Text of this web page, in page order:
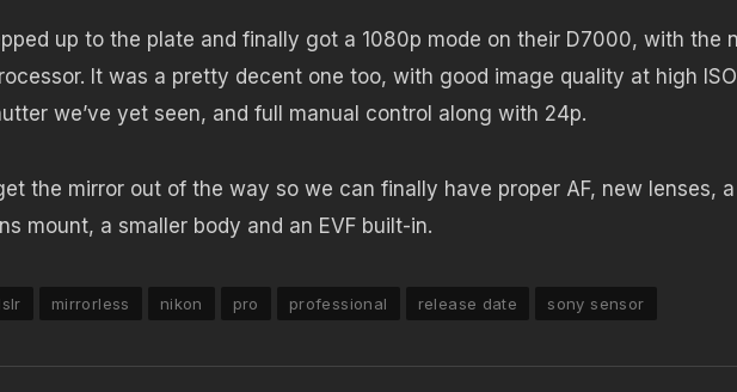
up to the plate and finally got a 1080p mode on their D7000, with the
It was a pretty decent one too, with good image quality at high
we’ve yet seen, and full manual control along with 24p.
the mirror out of the way so we can finally have proper AF, new lenses, a
mount, a smaller body and an EVF built-in.
mirrorless nikon pro professional release date sony sensor